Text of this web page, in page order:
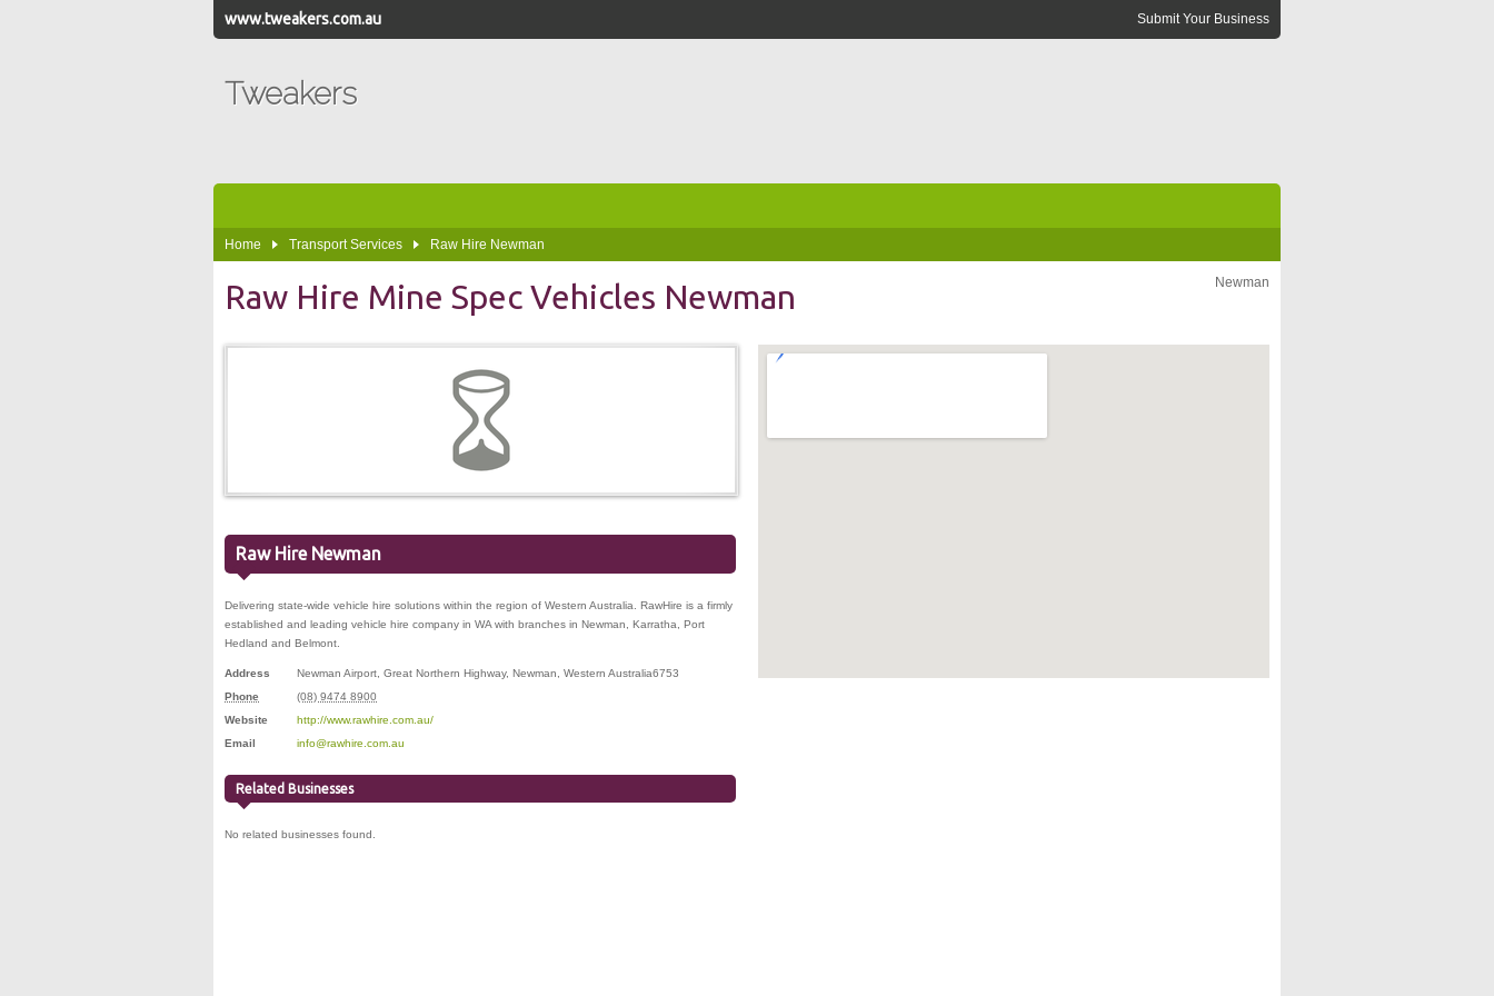
www.tweakers.com.au Submit Your Business
Tweakers
Home Transport Services Raw Hire Newman
Raw Hire Mine Spec Vehicles Newman Newman
Raw Hire Newman
Delivering state-wide vehicle hire solutions within the region of Western Australia. RawHire is a firmly
established and leading vehicle hire company in WA with branches in Newman, Karratha, Port
Hedland and Belmont.
Address Newman Airport, Great Northern Highway, Newman Western Australia6753
Phone
(08) 9474 8900
Website
http://www.rawhire.com.au/
Email
info@rawhire.com.au
Related Businesses
No related businesses found.